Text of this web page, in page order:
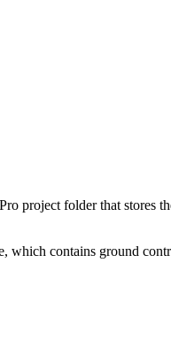
project folder that stores
which contains ground